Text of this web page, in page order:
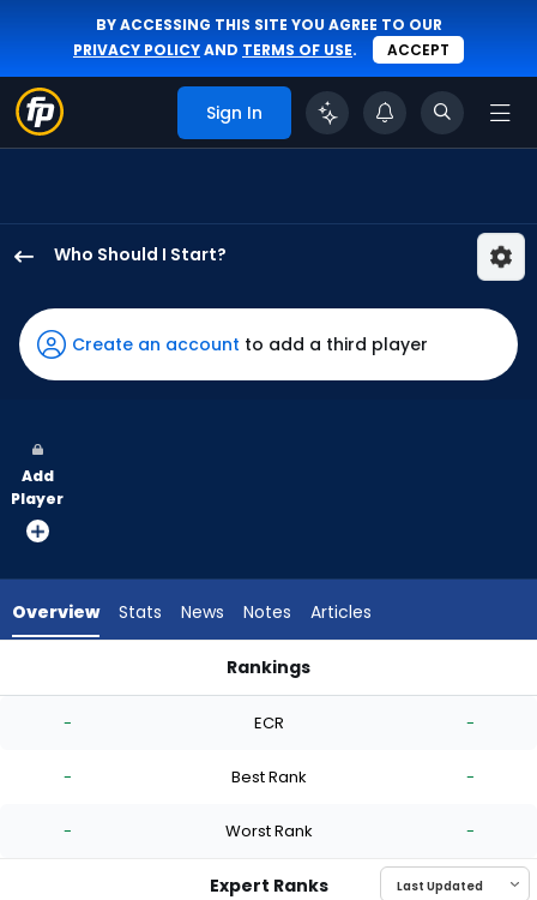
BY ACCESSING THIS SITE YOU AGREE TO OUR
PRIVACY POLICYAND TERMS OF USE. ACCEPT
Sign In
Who Should I Start?
Priester
has
-
vote
from
Kuehner
from
Create an account to add a third player
Add
Player
Overview Stats News Notes Articles
Rankings
- ECR -
- Best Rank -
- Worst Rank -
Expert Ranks